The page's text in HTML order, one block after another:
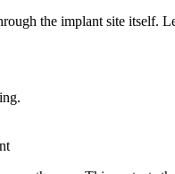
the implant site itself.